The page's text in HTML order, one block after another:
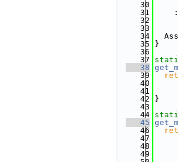
   30
   31
   32
   33
   34
   35
}
   36
   37
   38
   39
   40
   41
   42
}
   43
   44
   45
   46
   47
   48
   49